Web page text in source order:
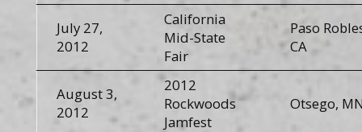
July 27,
2012
California
Mid-State
Fair
Paso
CA
August 3,
2012
2012
Rockwoods
Jamfest
Otsego,